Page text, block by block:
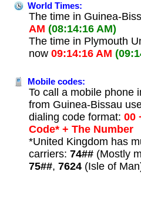
World Times:
The time in Guinea-
AM (08:14:16 AM)
The time in Plymouth
now 09:14:16 AM
Mobile codes:
To call a mobile phone
from Guinea-Bissau
dialing code format: 00
Code* + The Number
*United Kingdom has
carriers: 74##(Mostly
75##, 7624(Isle of